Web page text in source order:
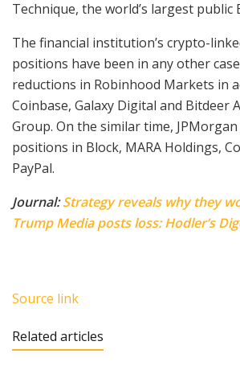
Technique, the world’s largest public
The financial institution’s crypto-
positions have been in any other
reductions in Robinhood Markets in
Coinbase, Galaxy Digital and Bitdeer
Group. On the similar time,
positions in Block, MARA Holdings,
PayPal.
Journal:Strategy reveals why they
Trump Media posts loss: Hodler’s
Source link
Related articles